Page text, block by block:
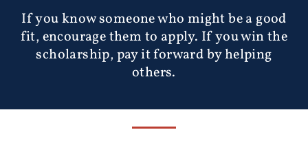
If you know someone who might be a good
fit, encourage them to apply. If you win the
scholarship, pay it forward by helping
others.